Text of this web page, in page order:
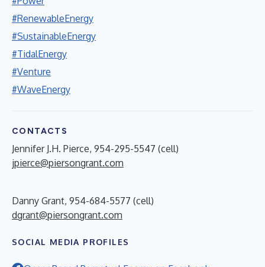
#RenewableEnergy
#SustainableEnergy
#TidalEnergy
#Venture
#WaveEnergy
CONTACTS
Jennifer J.H. Pierce, 954-295-5547 (cell)
jpierce@piersongrant.com
Danny Grant, 954-684-5577 (cell)
dgrant@piersongrant.com
SOCIAL MEDIA PROFILES